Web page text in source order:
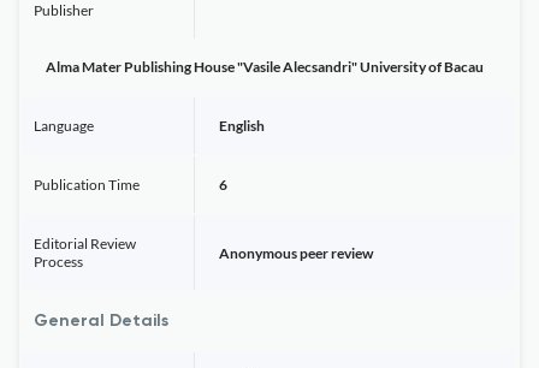
Publisher
Alma Mater Publishing House "Vasile Alecsandri" University of Bacau
Language English
Publication Time 6
Editorial Review
Process
Anonymous peer review
General Details